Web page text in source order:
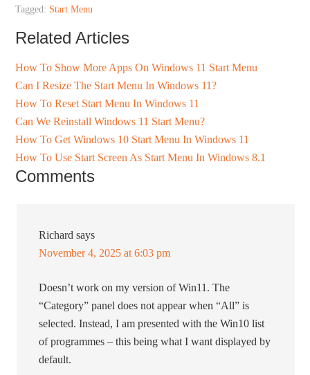
Tagged: Start Menu
Related Articles
How To Show More Apps On Windows 11 Start Menu
Can I Resize The Start Menu In Windows 11?
How To Reset Start Menu In Windows 11
Can We Reinstall Windows 11 Start Menu?
How To Get Windows 10 Start Menu In Windows 11
How To Use Start Screen As Start Menu In Windows 8.1
Comments
Richard says
November 4, 2025 at 6:03 pm
Doesn’t work on my version of Win11. The
“Category” panel does not appear when “All” is
selected. Instead, I am presented with the Win10 list
of programmes – this being what I want displayed by
default.